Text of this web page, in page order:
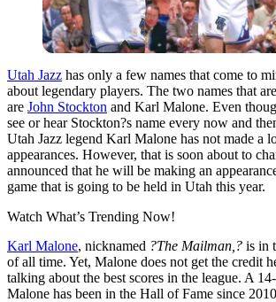
Utah Jazz has only a few names that come to
about legendary players. The two names that
are John Stockton and Karl Malone. Even
see or hear Stockton?s name every now and
Utah Jazz legend Karl Malone has not made a
appearances. However, that is soon about to
announced that he will be making an
game that is going to be held in Utah this year.
Watch What’s Trending Now!
Karl Malone, nicknamed ?The Mailman,? is in
of all time. Yet, Malone does not get the credit
talking about the best scores in the league. A
Malone has been in the Hall of Fame since